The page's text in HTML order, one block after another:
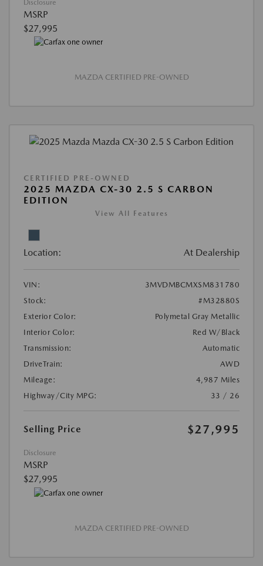
Disclosure
MSRP
$27,995
MAZDA CERTIFIED PRE-OWNED
CERTIFIED PRE-OWNED
2025 MAZDA CX-30 2.5 S CARBON
EDITION
View All Features
Location: At Dealership
VIN:
3MVDMBCMXSM831780
Stock:
#M32880S
Exterior Color:
Polymetal Gray Metallic
Interior Color:
Red W/Black
Transmission:
Automatic
DriveTrain:
AWD
Mileage:
4,987 Miles
Highway/City MPG:
33 / 26
Selling Price $27,995
Disclosure
MSRP
$27,995
MAZDA CERTIFIED PRE-OWNED